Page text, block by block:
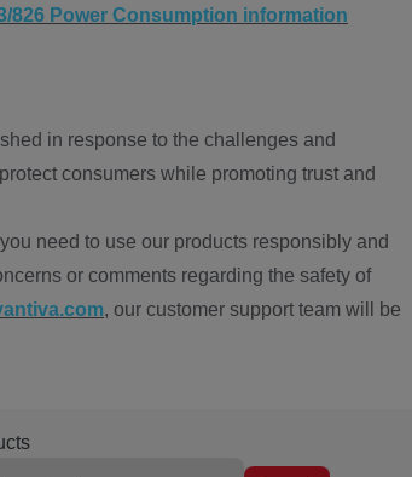
826 Power Consumption information
in response to the challenges and
consumers while promoting trust and
need to use our products responsibly and
or comments regarding the safety of
, our customer support team will be